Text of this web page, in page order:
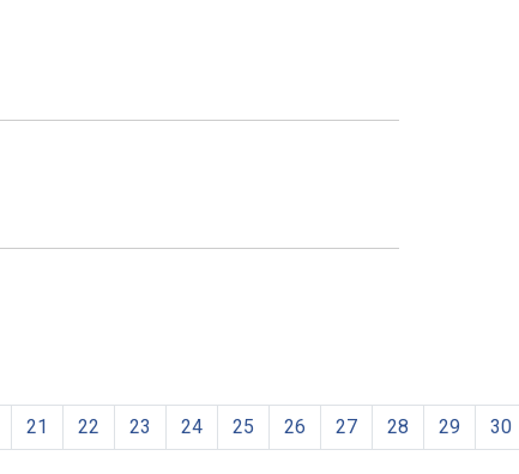
21 22 23 24 25 26 27 28 29 30